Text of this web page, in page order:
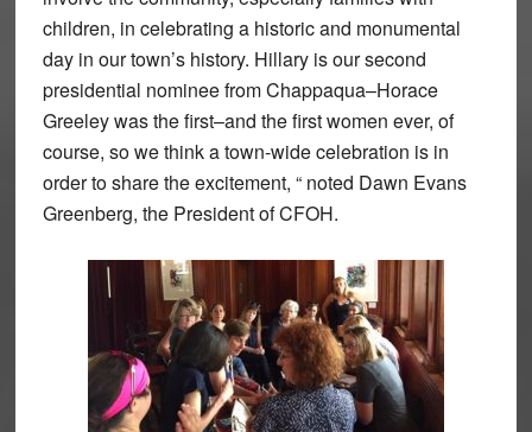
children, in celebrating a historic and monumental
day in our town’s history. Hillary is our second
presidential nominee from Chappaqua–Horace
Greeley was the first–and the first women ever, of
course, so we think a town-wide celebration is in
order to share the excitement, “ noted Dawn Evans
Greenberg, the President of CFOH.